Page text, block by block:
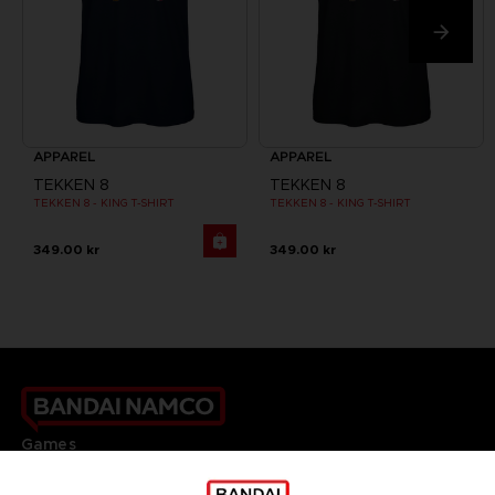
APPAREL
TEKKEN 8
TEKKEN 8 - KING T-SHIRT
349.00 kr
APPAREL
TEKKEN 8
TEKKEN 8 - KING T-SHIRT
349.00 kr
Games